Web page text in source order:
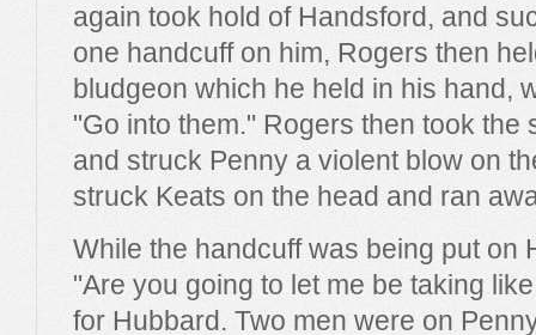
again took hold of Handsford, and
one handcuff on him, Rogers then
bludgeon which he held in his hand,
"Go into them." Rogers then took the
and struck Penny a violent blow on
struck Keats on the head and ran
While the handcuff was being put on
"Are you going to let me be taking
for Hubbard. Two men were on